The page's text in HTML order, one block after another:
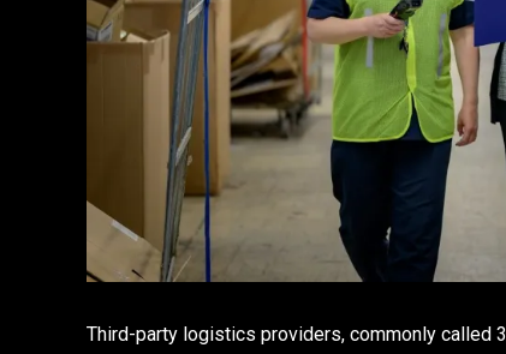
Third-party logistics providers, commonly called